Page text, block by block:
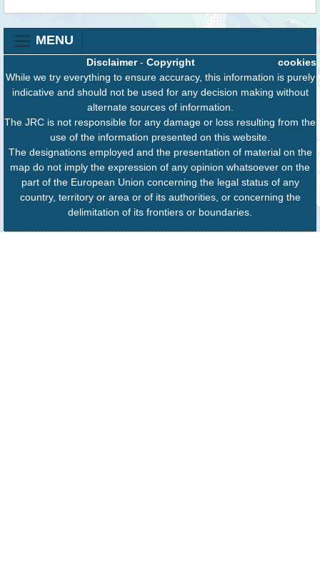
MENU
cookies
Disclaimer- Copyright
While we try everything to ensure accuracy, this information is purely
indicative and should not be used for any decision making without
alternate sources of information.
The JRC is not responsible for any damage or loss resulting from the
use of the information presented on this website.
The designations employed and the presentation of material on the
map do not imply the expression of any opinion whatsoever on the
part of the European Union concerning the legal status of any
country, territory or area or of its authorities, or concerning the
delimitation of its frontiers or boundaries.